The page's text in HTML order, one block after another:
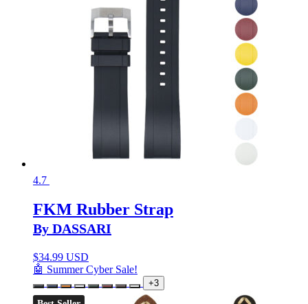
4.7
FKM Rubber Strap
By DASSARI
$34.99 USD
🤖 Summer Cyber Sale!
+3